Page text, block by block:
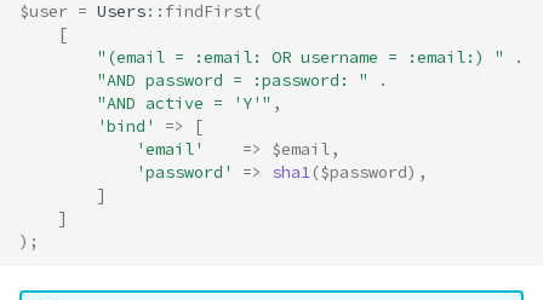
$user = Users:: findFirst(
[
"(email = :email: OR username = :email:) "
.
"AND password = :password: "
.
"AND active = 'Y'" ,
'bind'
=>
[
'email'
=> $email,
'password'
=> sha1($password),
]
]
);